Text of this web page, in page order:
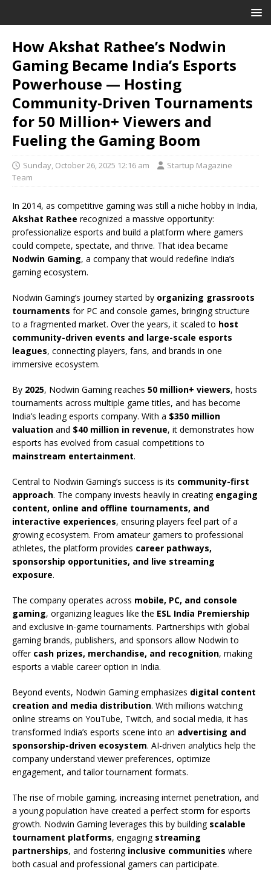
How Akshat Rathee’s Nodwin
Gaming Became India’s Esports
Powerhouse — Hosting
Community-Driven Tournaments
for 50 Million+ Viewers and
Fueling the Gaming Boom
Sunday, October 26, 2025 12:16 am
Startup Magazine
Team
In 2014, as competitive gaming was still a niche hobby in India,
Akshat Rathee recognized a massive opportunity:
professionalize esports and build a platform where gamers
could compete, spectate, and thrive. That idea became
Nodwin Gaming, a company that would redefine India’s
gaming ecosystem.
Nodwin Gaming’s journey started by organizing grassroots
tournaments for PC and console games, bringing structure
to a fragmented market. Over the years, it scaled to host
community-driven events and large-scale esports
leagues, connecting players, fans, and brands in one
immersive ecosystem.
By 2025, Nodwin Gaming reaches 50 million+ viewers, hosts
tournaments across multiple game titles, and has become
India’s leading esports company. With a $350 million
valuation and $40 million in revenue, it demonstrates how
esports has evolved from casual competitions to
mainstream entertainment.
Central to Nodwin Gaming’s success is its community-first
approach. The company invests heavily in creating engaging
content, online and offline tournaments, and
interactive experiences, ensuring players feel part of a
growing ecosystem. From amateur gamers to professional
athletes, the platform provides career pathways,
sponsorship opportunities, and live streaming
exposure.
The company operates across mobile, PC, and console
gaming, organizing leagues like the ESL India Premiership
and exclusive in-game tournaments. Partnerships with global
gaming brands, publishers, and sponsors allow Nodwin to
offer cash prizes, merchandise, and recognition, making
esports a viable career option in India.
Beyond events, Nodwin Gaming emphasizes digital content
creation and media distribution. With millions watching
online streams on YouTube, Twitch, and social media, it has
transformed India’s esports scene into an advertising and
sponsorship-driven ecosystem. AI-driven analytics help the
company understand viewer preferences, optimize
engagement, and tailor tournament formats.
The rise of mobile gaming, increasing internet penetration, and
a young population have created a perfect storm for esports
growth. Nodwin Gaming leverages this by building scalable
tournament platforms, engaging streaming
partnerships, and fostering inclusive communities where
both casual and professional gamers can participate.